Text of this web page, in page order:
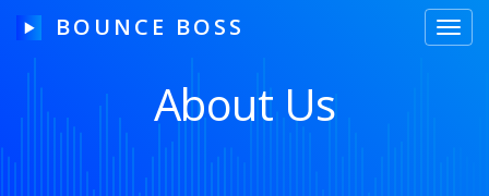
BOUNCE BOSS
HOW IT WORKS
About Us